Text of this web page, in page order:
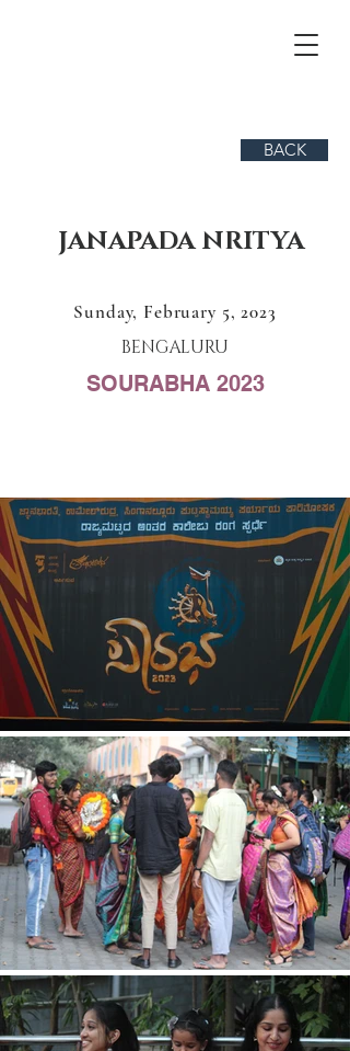
BACK
JANAPADA NRITYA
Sunday, February 5, 2023
BENGALURU
SOURABHA 2023